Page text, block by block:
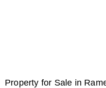
Property for Sale in